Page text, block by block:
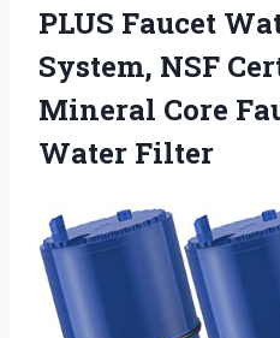
PLUS Faucet
System, NSF
Mineral Core
Water Filter